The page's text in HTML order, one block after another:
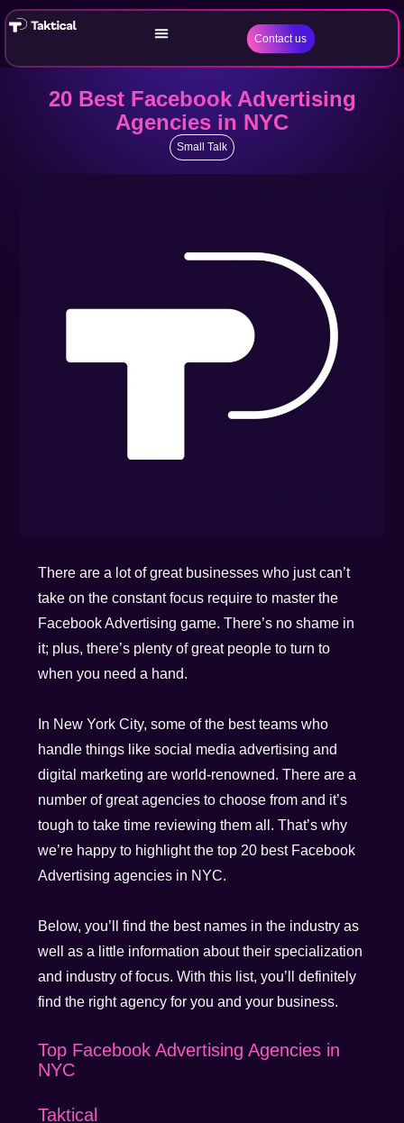
Contact us
20 Best Facebook Advertising
Agencies in NYC
Small Talk
There are a lot of great businesses who just can’t
take on the constant focus require to master the
Facebook Advertising game. There’s no shame in
it; plus, there’s plenty of great people to turn to
when you need a hand.
In New York City, some of the best teams who
handle things like social media advertising and
digital marketing are world-renowned. There are a
number of great agencies to choose from and it’s
tough to take time reviewing them all. That’s why
we’re happy to highlight the top 20 best Facebook
Advertising agencies in NYC.
Below, you’ll find the best names in the industry as
well as a little information about their specialization
and industry of focus. With this list, you’ll definitely
find the right agency for you and your business.
Top Facebook Advertising Agencies in
NYC
Taktical